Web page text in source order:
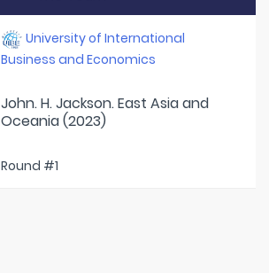
University of International
Business and Economics
John. H. Jackson. East Asia and
Oceania (2023)
Round #1